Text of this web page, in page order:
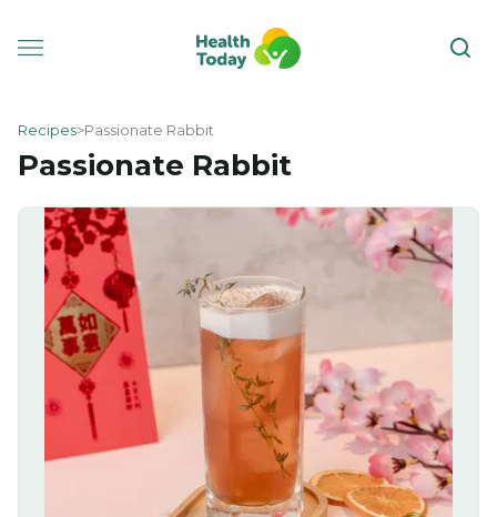
Recipes Passionate Rabbit
Passionate Rabbit